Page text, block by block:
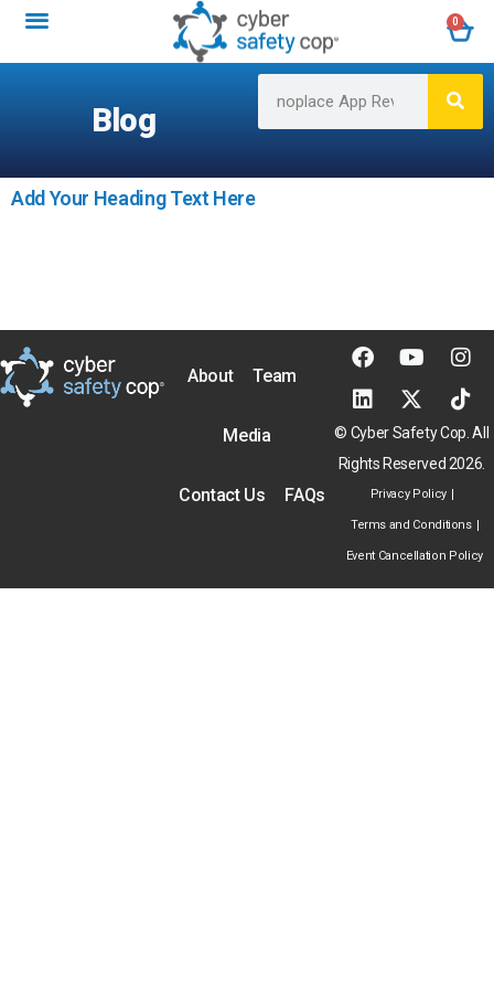
0
Blog
Add Your Heading Text Here
About Team
Media
Contact Us FAQs
© Cyber Safety Cop. All
Rights Reserved 2026.
Privacy Policy
Terms and Conditions
Event Cancellation Policy